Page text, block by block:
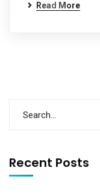
Read More
Recent Posts